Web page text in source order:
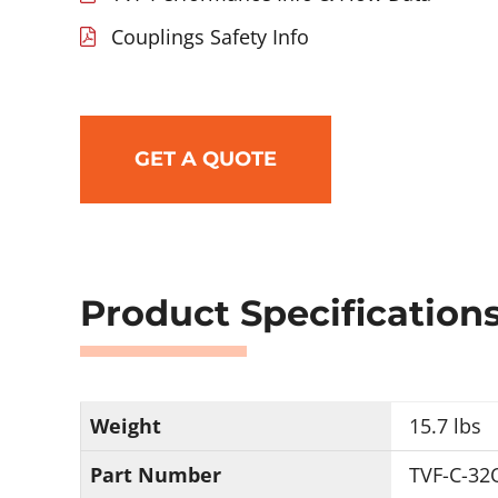
Couplings Safety Info
GET A QUOTE
Product
Weight
15.7 lbs
Part Number
TVF-C-